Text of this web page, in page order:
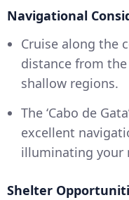
Navigational
Cruise along the
distance from
shallow regions.
The ‘Cabo de
excellent
illuminating your
Shelter